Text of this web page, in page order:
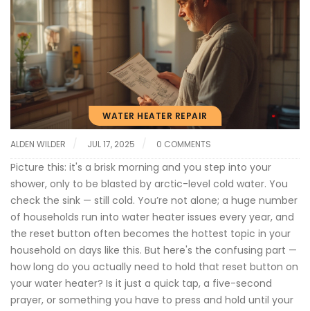
WATER HEATER REPAIR
ALDEN WILDER JUL 17, 2025 0 COMMENTS
Picture this: it's a brisk morning and you step into your
shower, only to be blasted by arctic-level cold water. You
check the sink — still cold. You’re not alone; a huge number
of households run into water heater issues every year, and
the reset button often becomes the hottest topic in your
household on days like this. But here's the confusing part —
how long do you actually need to hold that reset button on
your water heater? Is it just a quick tap, a five-second
prayer, or something you have to press and hold until your